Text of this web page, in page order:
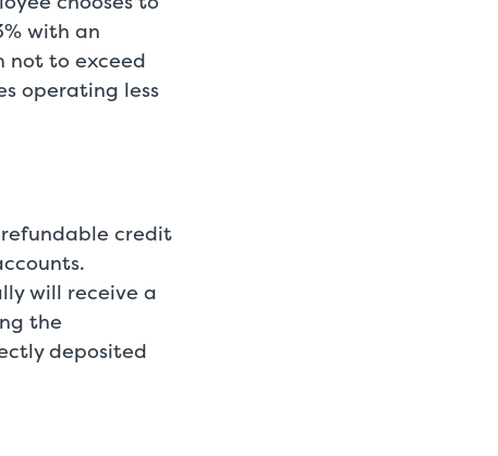
with an
not to exceed
operating less
credit
will receive a
the
deposited